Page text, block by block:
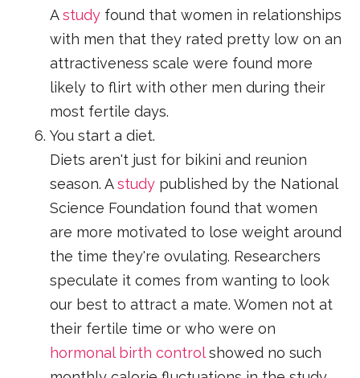
Astudy found that women in relationships
with men that they rated pretty low on an
attractiveness scale were found more
likely to flirt with other men during their
most fertile days.
You start a diet.
Diets aren't just for bikini and reunion
season. Astudy published by the National
Science Foundation found that women
are more motivated to lose weight around
the time they're ovulating. Researchers
speculate it comes from wanting to look
our best to attract a mate. Women not at
their fertile time or who were on
hormonal birth controlshowed no such